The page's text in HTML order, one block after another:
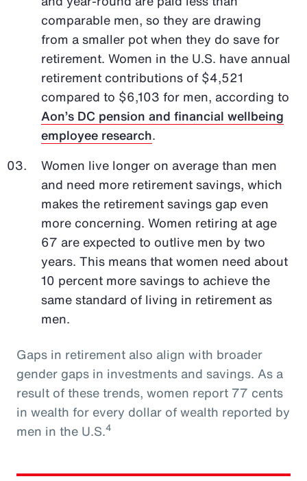
comparable men, so they are drawing
from a smaller pot when they do save for
retirement. Women in the U.S. have annual
retirement contributions of $4,521
compared to $6,103 for men, according to
Aon’s DC pension and financial wellbeing
employee research.
Women live longer on average than men
and need more retirement savings, which
makes the retirement savings gap even
more concerning. Women retiring at age
67 are expected to outlive men by two
years. This means that women need about
10 percent more savings to achieve the
same standard of living in retirement as
men.
Gaps in retirement also align with broader
gender gaps in investments and savings. As a
result of these trends, women report 77 cents
in wealth for every dollar of wealth reported by
men in the U.S.4